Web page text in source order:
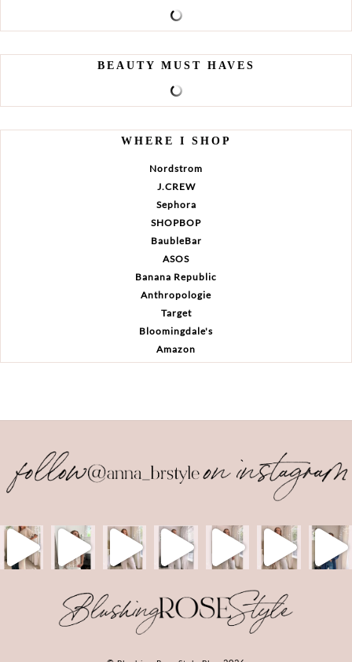
BEAUTY MUST HAVES
WHERE I SHOP
Nordstrom
J.CREW
Sephora
SHOPBOP
BaubleBar
ASOS
Banana Republic
Anthropologie
Target
Bloomingdale's
Amazon